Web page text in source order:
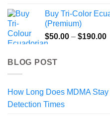
Buy Tri-Color
(Premium)
$50.00 – $190.00
BLOG POST
How Long Does MDMA
Detection Times